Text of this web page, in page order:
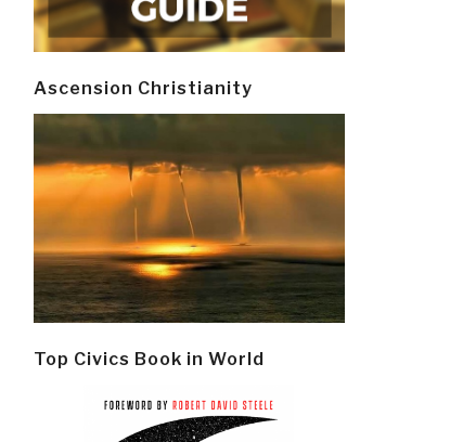
Ascension Christianity
Top Civics Book in World